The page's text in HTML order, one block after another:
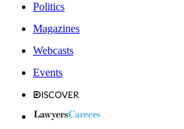
Politics
Magazines
Webcasts
Events